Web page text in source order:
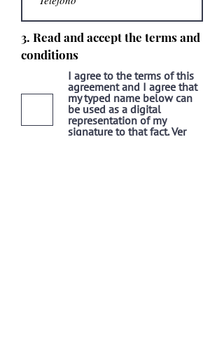
3. Read and accept the terms and
conditions
I agree to the terms of this
agreement and I agree that
my typed name below can
be used as a digital
representation of my
signature to that fact.Ver